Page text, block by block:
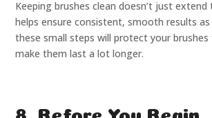
Keeping brushes clean doesn’t just
helps ensure consistent, smooth results
these small steps will protect your
make them last a lot longer.
8. Before You Begin